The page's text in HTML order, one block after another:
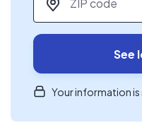
See
Your information is